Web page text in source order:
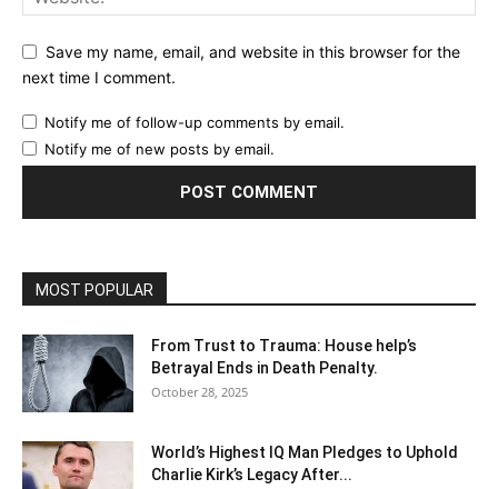
Save my name, email, and website in this browser for the
next time I comment.
Notify me of follow-up comments by email.
Notify me of new posts by email.
MOST POPULAR
From Trust to Trauma: House help’s
Betrayal Ends in Death Penalty.
October 28, 2025
World’s Highest IQ Man Pledges to Uphold
Charlie Kirk’s Legacy After...